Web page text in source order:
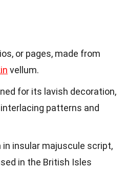
or pages, made from
vellum.
for its lavish decoration,
patterns and
insular majuscule script,
in the British Isles